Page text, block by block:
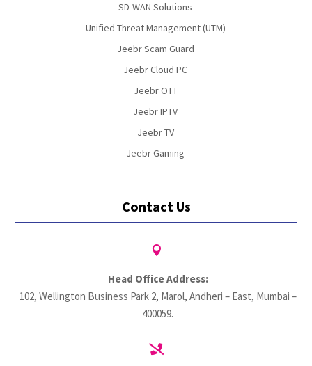
SD-WAN Solutions
Unified Threat Management (UTM)
Jeebr Scam Guard
Jeebr Cloud PC
Jeebr OTT
Jeebr IPTV
Jeebr TV
Jeebr Gaming
Contact Us

Head Office Address:
102, Wellington Business Park 2, Marol, Andheri – East, Mumbai –
400059.
